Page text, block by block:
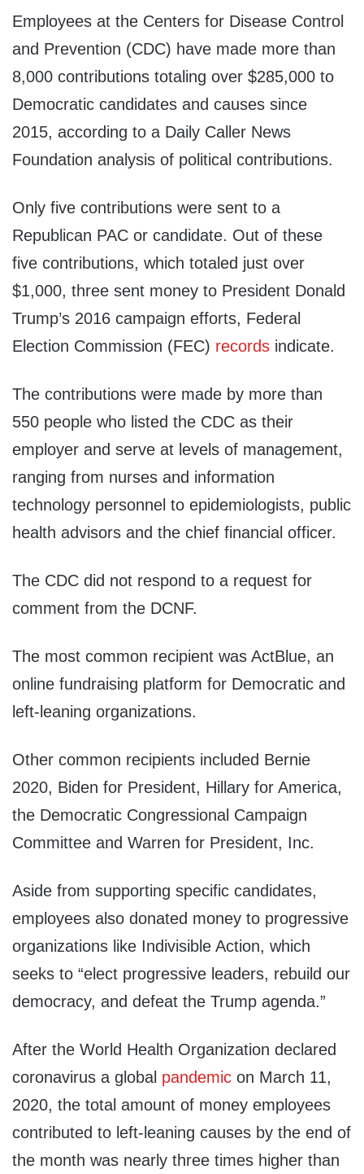
Employees at the Centers for Disease Control
and Prevention (CDC) have made more than
8,000 contributions totaling over $285,000 to
Democratic candidates and causes since
2015, according to a Daily Caller News
Foundation analysis of political contributions.
Only five contributions were sent to a
Republican PAC or candidate. Out of these
five contributions, which totaled just over
$1,000, three sent money to President Donald
Trump’s 2016 campaign efforts, Federal
Election Commission (FEC) records indicate.
The contributions were made by more than
550 people who listed the CDC as their
employer and serve at levels of management,
ranging from nurses and information
technology personnel to epidemiologists, public
health advisors and the chief financial officer.
The CDC did not respond to a request for
comment from the DCNF.
The most common recipient was ActBlue, an
online fundraising platform for Democratic and
left-leaning organizations.
Other common recipients included Bernie
2020, Biden for President, Hillary for America,
the Democratic Congressional Campaign
Committee and Warren for President, Inc.
Aside from supporting specific candidates,
employees also donated money to progressive
organizations like Indivisible Action, which
seeks to “elect progressive leaders, rebuild our
democracy, and defeat the Trump agenda.”
After the World Health Organization declared
coronavirus a global pandemic on March 11,
2020, the total amount of money employees
contributed to left-leaning causes by the end of
the month was nearly three times higher than